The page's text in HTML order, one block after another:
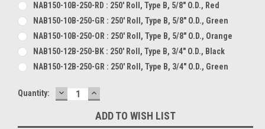
NAB150-10B-250-RD : 250' Roll, Type B, 5/8" O.D., Red
NAB150-10B-250-GR : 250' Roll, Type B, 5/8" O.D., Green
NAB150-10B-250-OR : 250' Roll, Type B, 5/8" O.D., Orange
NAB150-12B-250-BK : 250' Roll, Type B, 3/4" O.D., Black
NAB150-12B-250-GR : 250' Roll, Type B, 3/4" O.D., Green
Current
Quantity: DECREASE
QUANTITY:
INCREASE
QUANTITY:
ADD TO WISH LIST